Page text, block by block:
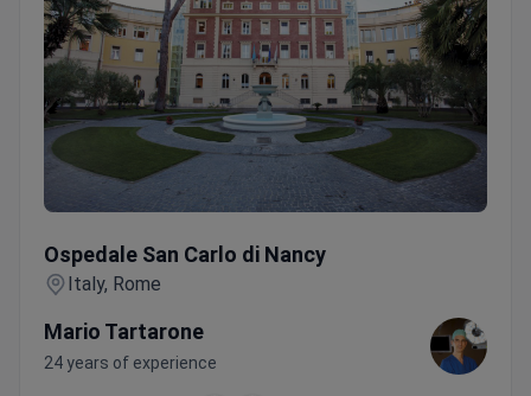
Ospedale San Carlo di Nancy
Italy, Rome
Mario Tartarone
24 years of experience